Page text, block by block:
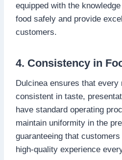
equipped with the
food safely and provide
customers.
4. Consistency in
Dulcinea ensures that every
consistent in taste,
have standard operating
maintain uniformity in the
guaranteeing that
high-quality experience